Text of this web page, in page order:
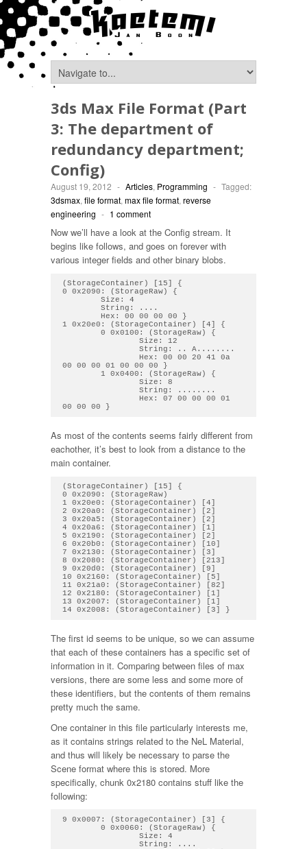
3ds Max File Format (Part
3: The department of
redundancy department;
Config)
August 19, 2012 - Articles, Programming - Tagged:
3dsmax, file format, max file format, reverse
engineering - 1 comment
Now we’ll have a look at the Config stream. It
begins like follows, and goes on forever with
various integer fields and other binary blobs.
(StorageContainer) [15] {
0 0x2090: (StorageRaw) {
        Size: 4
        String: ....
1 0x20e0: (StorageContainer) [4] {
        0 0x0100: (StorageRaw) {
                Size: 12
                String: .. A........
00 00 00 01 00 00 00 }
        1 0x0400: (StorageRaw) {
                Size: 8
                String: ........
As most of the contents seems fairly different from
eachother, it’s best to look from a distance to the
main container.
(StorageContainer) [15] {
0 0x2090: (StorageRaw)
1 0x20e0: (StorageContainer) [4]
2 0x20a0: (StorageContainer) [2]
3 0x20a5: (StorageContainer) [2]
4 0x20a6: (StorageContainer) [1]
5 0x2190: (StorageContainer) [2]
6 0x20b0: (StorageContainer) [10]
7 0x2130: (StorageContainer) [3]
8 0x2080: (StorageContainer) [213]
9 0x20d0: (StorageContainer) [9]
10 0x2160: (StorageContainer) [5]
11 0x21a0: (StorageContainer) [82]
12 0x2180: (StorageContainer) [1]
13 0x2007: (StorageContainer) [1]
The first id seems to be unique, so we can assume
that each of these containers has a specific set of
information in it. Comparing between files of max
versions, there are some less and some more of
these identifiers, but the contents of them remains
pretty much the same.
One container in this file particularly interests me,
as it contains strings related to the NeL Material,
and thus will likely be necessary to parse the
Scene format where this is stored. More
specifically, chunk 0x2180 contains stuff like the
following:
9 0x0007: (StorageContainer) [3] {
        0 0x0060: (StorageRaw) {
                Size: 4
                String: ....